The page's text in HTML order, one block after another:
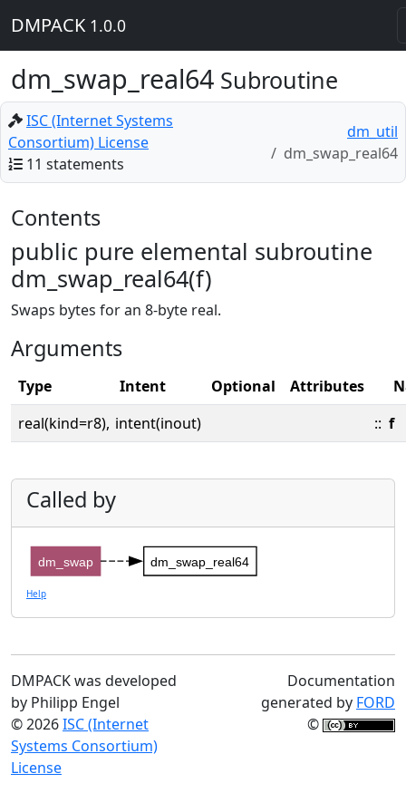
DMPACK 1.0.0
dm_swap_real64 Subroutine
ISC (Internet Systems
Consortium) License
11 statements
dm_util
dm_swap_real64
Contents
public pure elemental subroutine
dm_swap_real64(f)
Swaps bytes for an 8-byte real.
Arguments
Type Intent Optional Attributes
real(kind=r8), intent(inout) :: f
Called by
dm_swap_real64
dm_swap
Help
DMPACK was developed
by Philipp Engel
© 2026ISC (Internet
Systems Consortium)
License
Documentation
generated by FORD
©